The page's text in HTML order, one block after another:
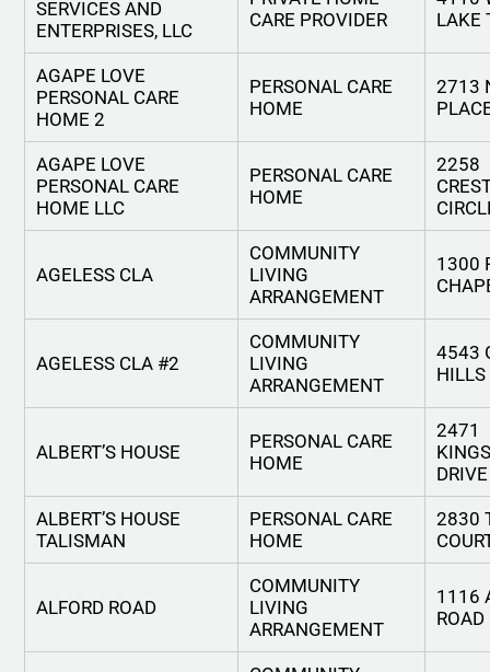
SERVICES AND
ENTERPRISES, LLC
CARE PROVIDER
LAKE
AGAPE LOVE
PERSONAL CARE
HOME 2
PERSONAL CARE
HOME
2713
AGAPE LOVE
PERSONAL CARE
HOME LLC
PERSONAL CARE
HOME
2258
AGELESS CLA
COMMUNITY
LIVING
ARRANGEMENT
1300
AGELESS CLA #2
COMMUNITY
LIVING
ARRANGEMENT
4543
HILLS
ALBERT’S HOUSE
PERSONAL CARE
HOME
2471
DRIVE
ALBERT’S HOUSE
TALISMAN
PERSONAL CARE
HOME
2830
ALFORD ROAD
COMMUNITY
LIVING
ARRANGEMENT
1116
ROAD